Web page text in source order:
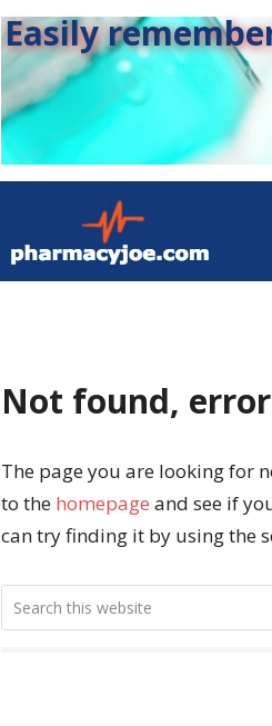
Easily
Not found,
The page you are looking for
to the homepage and see if
can try finding it by using the